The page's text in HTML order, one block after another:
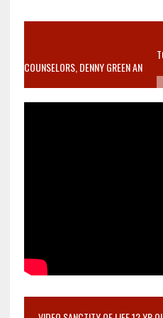
VIDEO SANCTITY OF LIFE
MOTHER WHO STOPPED TO LISTEN
COUNSELORS, DENNY GREEN AN